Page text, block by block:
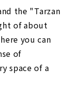
the "Tarzan
of about
you can
of
space of a